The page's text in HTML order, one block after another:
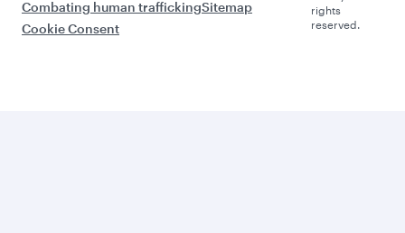
Combating human traffickingSitemap
Cookie Consent
rights
reserved.